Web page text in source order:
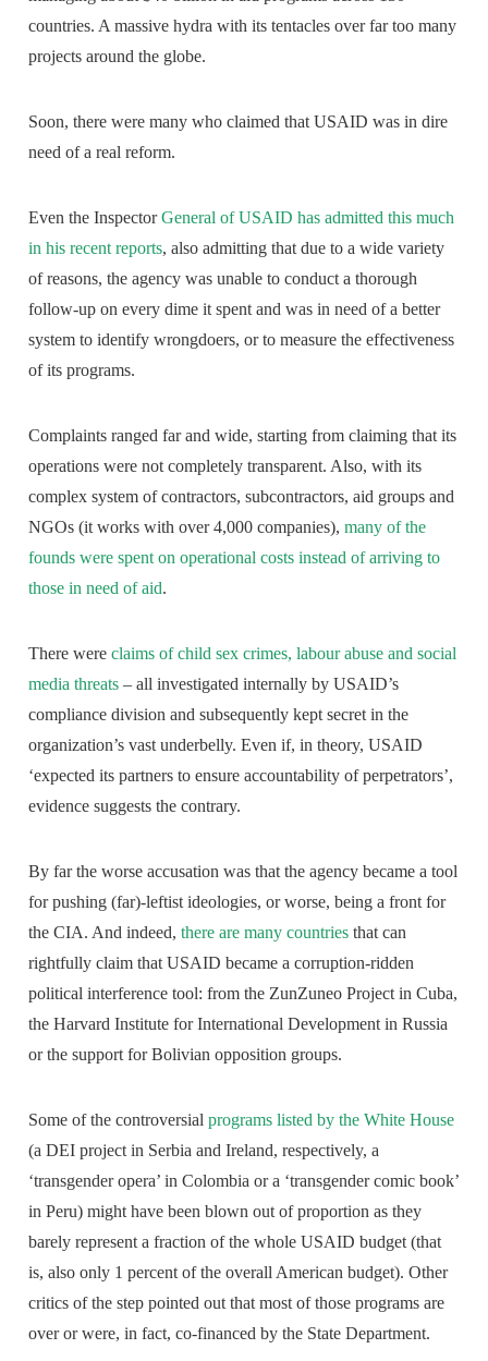
countries. A massive hydra with its tentacles over far too many
projects around the globe.
Soon, there were many who claimed that USAID was in dire
need of a real reform.
Even the InspectorGeneral of USAID has admitted this much
in his recent reports, also admitting that due to a wide variety
of reasons, the agency was unable to conduct a thorough
follow-up on every dime it spent and was in need of a better
system to identify wrongdoers, or to measure the effectiveness
of its programs.
Complaints ranged far and wide, starting from claiming that its
operations were not completely transparent. Also, with its
complex system of contractors, subcontractors, aid groups and
NGOs (it works with over 4,000 companies),many of the
founds were spent on operational costs instead of arriving to
those in need of aid.
There wereclaims of child sex crimes, labour abuse and social
media threats – all investigated internally by USAID’s
compliance division and subsequently kept secret in the
organization’s vast underbelly. Even if, in theory, USAID
‘expected its partners to ensure accountability of perpetrators’,
evidence suggests the contrary.
By far the worse accusation was that the agency became a tool
for pushing (far)-leftist ideologies, or worse, being a front for
the CIA. And indeed,there are many countriesthat can
rightfully claim that USAID became a corruption-ridden
political interference tool: from the ZunZuneo Project in Cuba,
the Harvard Institute for International Development in Russia
or the support for Bolivian opposition groups.
Some of the controversialprograms listed by the White House
(a DEI project in Serbia and Ireland, respectively, a
‘transgender opera’ in Colombia or a ‘transgender comic book’
in Peru) might have been blown out of proportion as they
barely represent a fraction of the whole USAID budget (that
is, also only 1 percent of the overall American budget). Other
critics of the step pointed out that most of those programs are
over or were, in fact, co-financed by the State Department.